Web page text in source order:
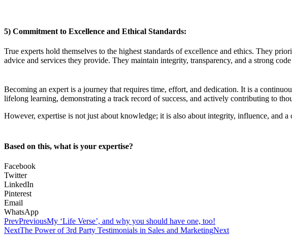
5) Commitment to Excellence and Ethical Standards:
True experts hold themselves to the highest standards of excellence and ethics. They
advice and services they provide. They maintain integrity, transparency, and a strong
Becoming an expert is a journey that requires time, effort, and dedication. It is a
lifelong learning, demonstrating a track record of success, and actively contributing to
However, expertise is not just about knowledge; it is also about integrity, influence, and a
Based on this, what is your expertise?
Facebook
Twitter
LinkedIn
Pinterest
Email
WhatsApp
PrevPreviousMy ‘Life Verse’, and why you should have one, too!
NextThe Power of 3rd Party Testimonials in Sales and MarketingNext